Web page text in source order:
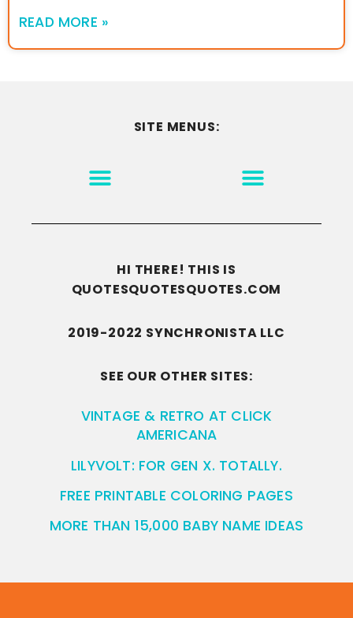
READ MORE »
SITE MENUS:
HI THERE! THIS IS
QUOTESQUOTESQUOTES.COM
2019-2022 SYNCHRONISTA LLC
SEE OUR OTHER SITES:
VINTAGE & RETRO AT CLICK
AMERICANA
LILYVOLT: FOR GEN X. TOTALLY.
FREE PRINTABLE COLORING PAGES
MORE THAN 15,000 BABY NAME IDEAS